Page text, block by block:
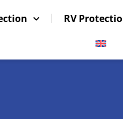
RV